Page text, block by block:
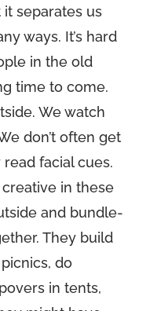
separates us
ways. It’s hard
in the old
time to come.
We watch
don’t often get
facial cues.
in these
and bundle-
They build
do
in tents,